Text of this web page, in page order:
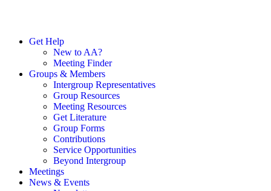
Get Help
New to AA?
Meeting Finder
Groups & Members
Intergroup Representatives
Group Resources
Meeting Resources
Get Literature
Group Forms
Contributions
Service Opportunities
Beyond Intergroup
Meetings
News & Events